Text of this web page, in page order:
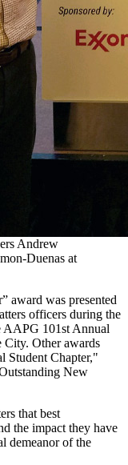
Andrew
Duenas at
award was presented
officers during the
AAPG 101st Annual
Other awards
Student Chapter,"
New
that best
the impact they have
demeanor of the